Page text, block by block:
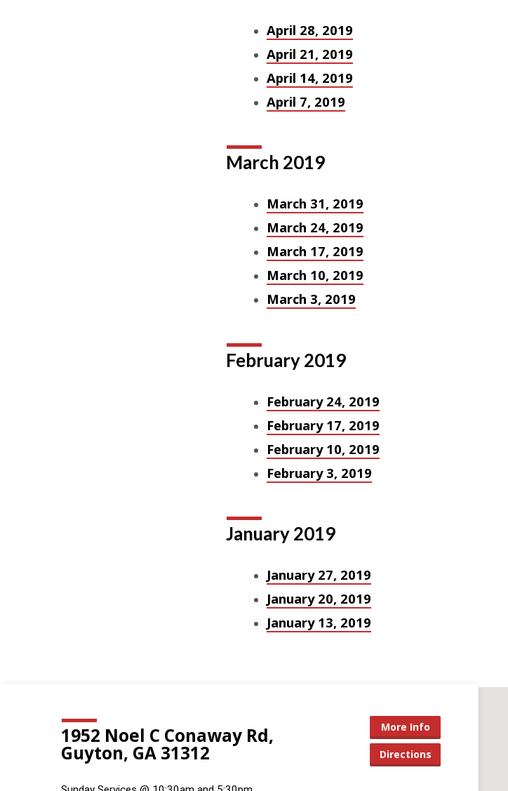
April 28, 2019
April 21, 2019
April 14, 2019
April 7, 2019
March 2019
March 31, 2019
March 24, 2019
March 17, 2019
March 10, 2019
March 3, 2019
February 2019
February 24, 2019
February 17, 2019
February 10, 2019
February 3, 2019
January 2019
January 27, 2019
January 20, 2019
January 13, 2019
1952 Noel C Conaway Rd,
Guyton, GA 31312
More Info
Directions